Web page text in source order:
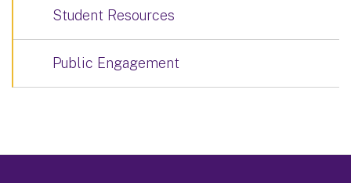
Student Resources
Public Engagement